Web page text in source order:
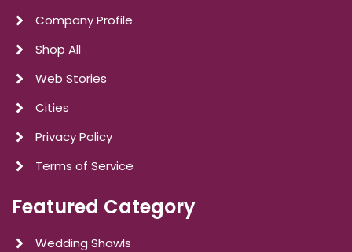
Company Profile
Shop All
Web Stories
Cities
Privacy Policy
Terms of Service
Featured Category
Wedding Shawls